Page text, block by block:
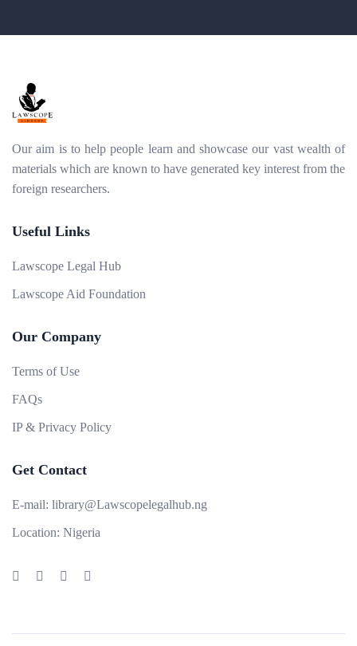
Our aim is to help people learn and showcase our vast wealth of
materials which are known to have generated key interest from the
foreign researchers.
Useful Links
Lawscope Legal Hub
Lawscope Aid Foundation
Our Company
Terms of Use
FAQs
IP & Privacy Policy
Get Contact
E-mail: library@Lawscopelegalhub.ng
Location: Nigeria